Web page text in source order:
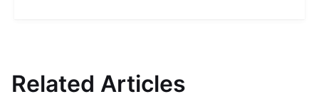
Related Articles